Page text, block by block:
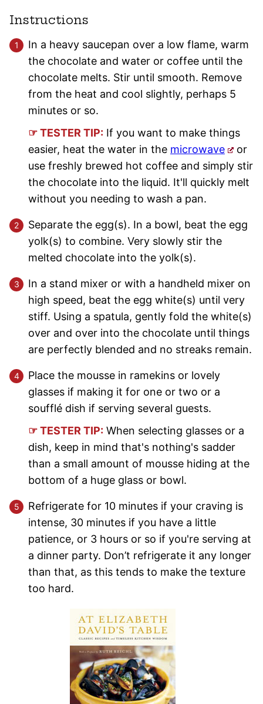
Instructions
In a heavy saucepan over a low flame, warm
the chocolate and water or coffee until the
chocolate melts. Stir until smooth. Remove
from the heat and cool slightly, perhaps 5
minutes or so.
☞ TESTER TIP: If you want to make things
easier, heat the water in the microwave
or
use freshly brewed hot coffee and simply stir
the chocolate into the liquid. It'll quickly melt
without you needing to wash a pan.
Separate the egg(s). In a bowl, beat the egg
yolk(s) to combine. Very slowly stir the
melted chocolate into the yolk(s).
In a stand mixer or with a handheld mixer on
high speed, beat the egg white(s) until very
stiff. Using a spatula, gently fold the white(s)
over and over into the chocolate until things
are perfectly blended and no streaks remain.
Place the mousse in ramekins or lovely
glasses if making it for one or two or a
soufflé dish if serving several guests.
☞ TESTER TIP: When selecting glasses or a
dish, keep in mind that's nothing's sadder
than a small amount of mousse hiding at the
bottom of a huge glass or bowl.
Refrigerate for 10 minutes if your craving is
intense, 30 minutes if you have a little
patience, or 3 hours or so if you're serving at
a dinner party. Don’t refrigerate it any longer
than that, as this tends to make the texture
too hard.